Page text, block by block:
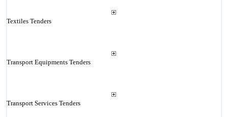
Textiles Tenders
Transport Equipments Tenders
Transport Services Tenders